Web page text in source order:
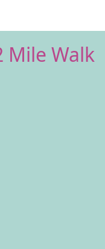
Mile Walk